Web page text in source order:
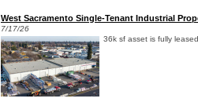
West Sacramento Single-Tenant Industrial
7/17/26
36k sf asset is fully